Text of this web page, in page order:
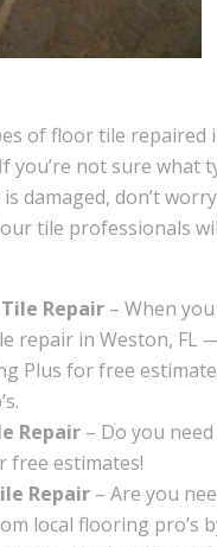
of floor tile repaired
you’re not sure what
damaged, don’t
our tile professionals
Repair – When
repair in Weston, FL
Plus for free
Repair – Do you
free estimates!
Repair – Are you
local flooring pro’s